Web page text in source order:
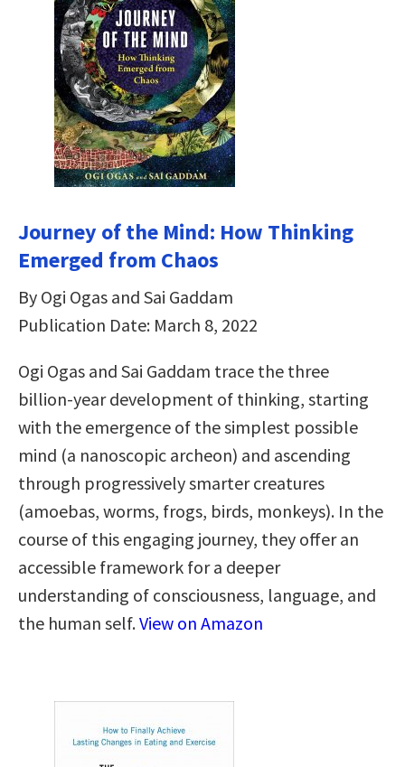
Journey of the Mind: How Thinking
Emerged from Chaos
By Ogi Ogas and Sai Gaddam
Publication Date: March 8, 2022
Ogi Ogas and Sai Gaddam trace the three
billion-year development of thinking, starting
with the emergence of the simplest possible
mind (a nanoscopic archeon) and ascending
through progressively smarter creatures
(amoebas, worms, frogs, birds, monkeys). In the
course of this engaging journey, they offer an
accessible framework for a deeper
understanding of consciousness, language, and
the human self.View on Amazon